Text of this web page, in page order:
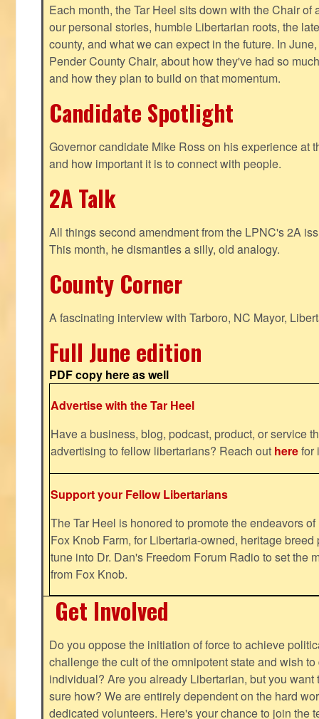
Each month, the Tar Heel sits down with the Chair of
our personal stories, humble Libertarian roots, the
county, and what we can expect in the future. In
Pender County Chair, about how they've had so
and how they plan to build on that momentum.
Candidate Spotlight
Governor candidate Mike Ross on his experience at
and how important it is to connect with people.
2A Talk
All things second amendment from the LPNC's 2A
This month, he dismantles a silly, old analogy.
County Corner
A fascinating interview with Tarboro, NC Mayor,
Full June edition
PDF copy here as well
Advertise with the Tar Heel
Have a business, blog, podcast, product, or service
advertising to fellow libertarians? Reach out herefor
Support your Fellow Libertarians
The Tar Heel is honored to promote the endeavors
Fox Knob Farm, for Libertaria-owned, heritage
tune into Dr. Dan's Freedom Forum Radio to set the
from Fox Knob.
Get Involved
Do you oppose the initiation of force to achieve
challenge the cult of the omnipotent state and wish
individual? Are you already Libertarian, but you want
sure how? We are entirely dependent on the hard
dedicated volunteers. Here's your chance to join the